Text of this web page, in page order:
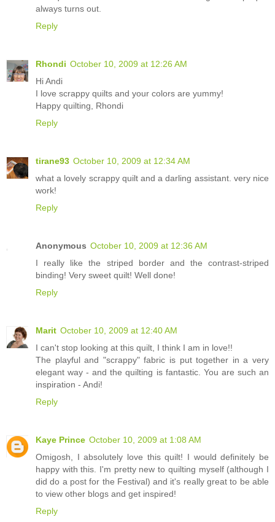
always turns out.
Reply
Rhondi October 10, 2009 at 12:26 AM
Hi Andi
I love scrappy quilts and your colors are yummy!
Happy quilting, Rhondi
Reply
tirane93 October 10, 2009 at 12:34 AM
what a lovely scrappy quilt and a darling assistant. very nice
work!
Reply
Anonymous October 10, 2009 at 12:36 AM
I really like the striped border and the contrast-striped
binding! Very sweet quilt! Well done!
Reply
Marit October 10, 2009 at 12:40 AM
I can't stop looking at this quilt, I think I am in love!!
The playful and "scrappy" fabric is put together in a very
elegant way - and the quilting is fantastic. You are such an
inspiration - Andi!
Reply
Kaye Prince October 10, 2009 at 1:08 AM
Omigosh, I absolutely love this quilt! I would definitely be
happy with this. I'm pretty new to quilting myself (although I
did do a post for the Festival) and it's really great to be able
to view other blogs and get inspired!
Reply